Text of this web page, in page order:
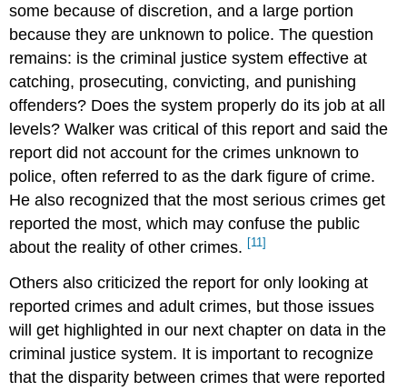
some because of discretion, and a large portion
because they are unknown to police. The question
remains: is the criminal justice system effective at
catching, prosecuting, convicting, and punishing
offenders? Does the system properly do its job at all
levels? Walker was critical of this report and said the
report did not account for the crimes unknown to
police, often referred to as the dark figure of crime.
He also recognized that the most serious crimes get
reported the most, which may confuse the public
about the reality of other crimes. [11]
Others also criticized the report for only looking at
reported crimes and adult crimes, but those issues
will get highlighted in our next chapter on data in the
criminal justice system. It is important to recognize
that the disparity between crimes that were reported